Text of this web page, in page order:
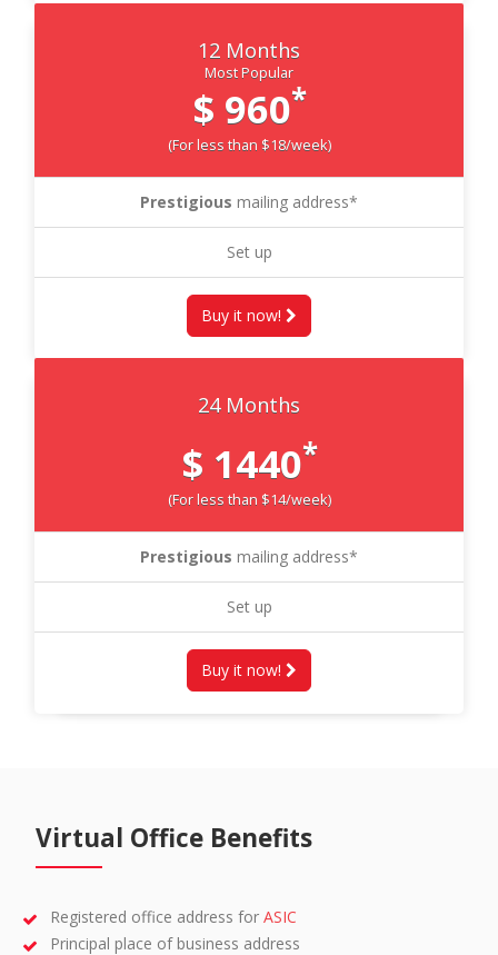
12 Months
Most Popular
$ 960*
(For less than $18/week)
Prestigious mailing address*
Set up
Buy it now!
24 Months
$ 1440*
(For less than $14/week)
Prestigious mailing address*
Set up
Buy it now!
Virtual Office Benefits
Registered office address forASIC
Principal place of business address